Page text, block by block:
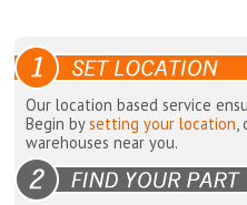
Our location based service
Begin bysetting your location,
warehouses near you.